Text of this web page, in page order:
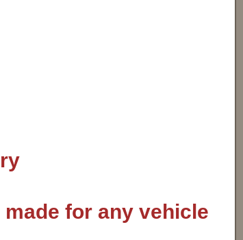
for any vehicle